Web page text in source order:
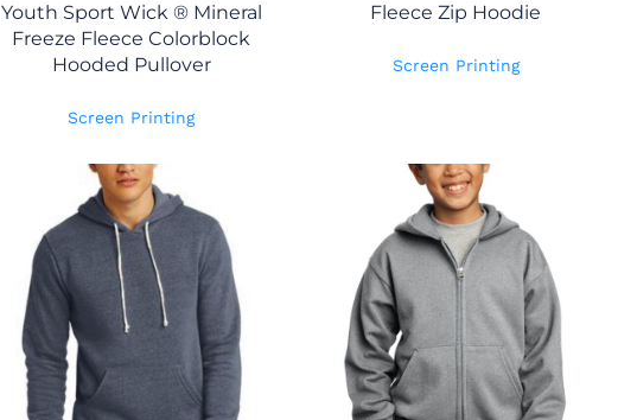
Youth Sport Wick ® Mineral
Freeze Fleece Colorblock
Hooded Pullover
Screen Printing
Fleece Zip Hoodie
Screen Printing